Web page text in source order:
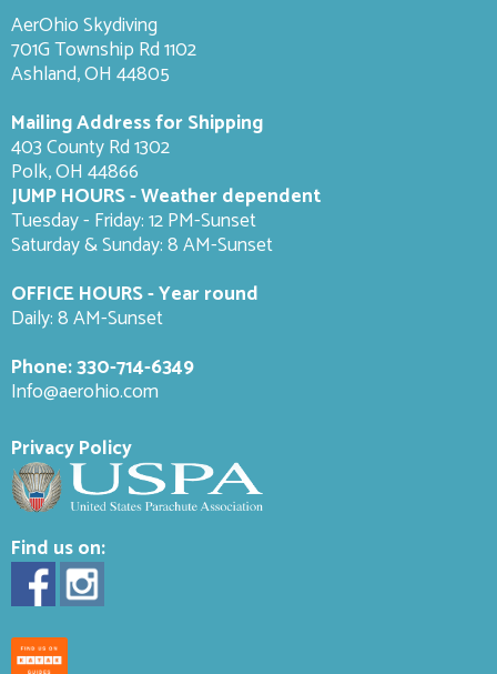
AerOhio Skydiving
701G Township Rd 1102
Ashland, OH 44805
Mailing Address for Shipping
403 County Rd 1302
Polk, OH 44866
JUMP HOURS - Weather dependent
Tuesday - Friday: 12 PM-Sunset
Saturday & Sunday: 8 AM-Sunset
OFFICE HOURS - Year round
Daily: 8 AM-Sunset
Phone:330-714-6349
Info@aerohio.com
Privacy Policy
Find us on: